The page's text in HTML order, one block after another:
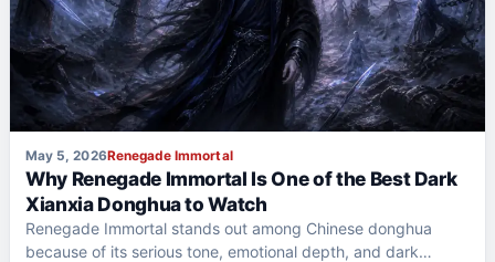
May 5, 2026Renegade Immortal
Why Renegade Immortal Is One of the Best Dark
Xianxia Donghua to Watch
Renegade Immortal stands out among Chinese donghua
because of its serious tone, emotional depth, and dark